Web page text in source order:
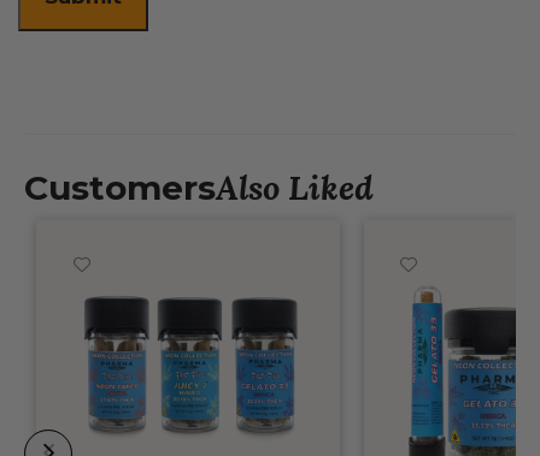
CustomersAlso Liked